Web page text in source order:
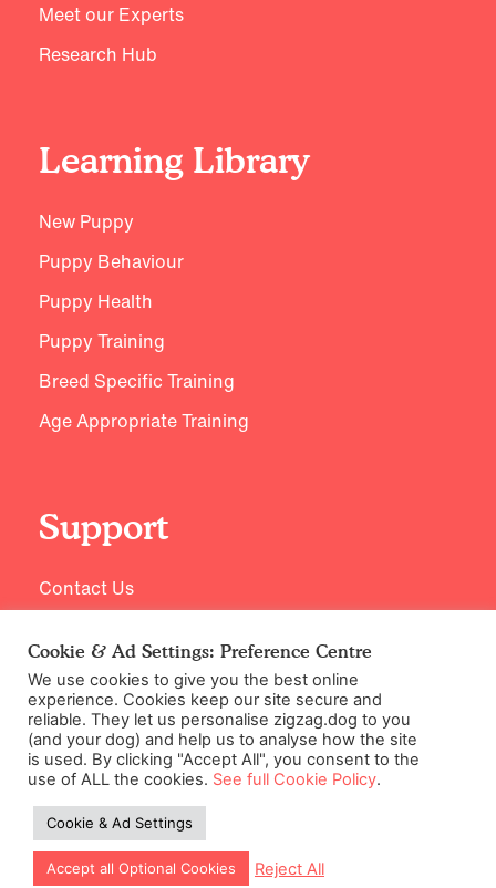
Meet our Experts
Research Hub
Learning Library
New Puppy
Puppy Behaviour
Puppy Health
Puppy Training
Breed Specific Training
Age Appropriate Training
Support
Contact Us
©2026 Zigzag Petcare Services Ltd
Terms & Conditions
Cookie & Ad Settings
Privacy Policy
Cookie & Ad Settings: Preference Centre
We use cookies to give you the best online
experience. Cookies keep our site secure and
reliable. They let us personalise zigzag.dog to you
(and your dog) and help us to analyse how the site
is used. By clicking "Accept All", you consent to the
use of ALL the cookies. See full Cookie Policy.
Cookie & Ad Settings
Accept all Optional Cookies Reject All